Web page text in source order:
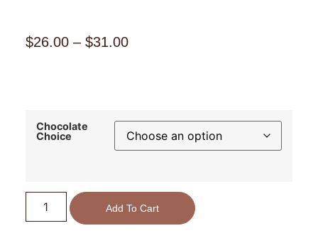
$26.00 – $31.00
Chocolate
Choice
Add To Cart